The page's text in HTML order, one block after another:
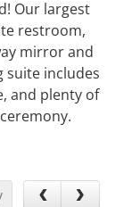
Our largest
restroom,
mirror and
suite includes
and plenty of